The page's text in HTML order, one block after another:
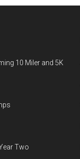
10 Miler and 5K
Two